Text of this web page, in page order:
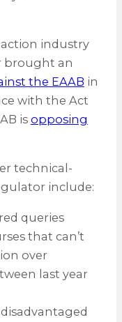
industry
brought an
the EAAB in
with the Act
is opposing
technical-
include:
queries
that can’t
over
last year